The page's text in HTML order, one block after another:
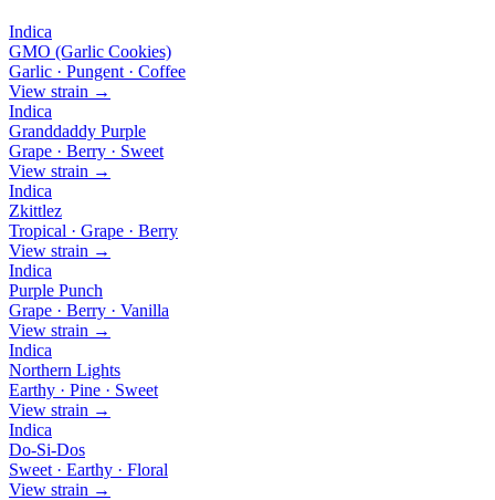
Indica
GMO (Garlic Cookies)
Garlic · Pungent · Coffee
View strain →
Indica
Granddaddy Purple
Grape · Berry · Sweet
View strain →
Indica
Zkittlez
Tropical · Grape · Berry
View strain →
Indica
Purple Punch
Grape · Berry · Vanilla
View strain →
Indica
Northern Lights
Earthy · Pine · Sweet
View strain →
Indica
Do-Si-Dos
Sweet · Earthy · Floral
View strain →